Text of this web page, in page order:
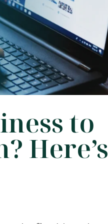
to
Here’s